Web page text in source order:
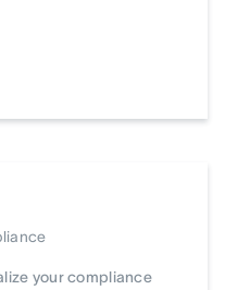
your compliance